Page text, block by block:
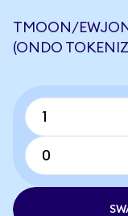
TMOON/
(ONDO